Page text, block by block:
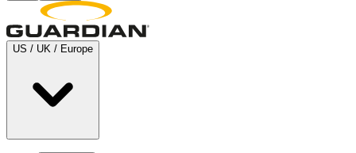
US / UK / Europe